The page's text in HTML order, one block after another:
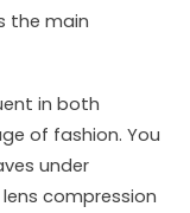
the main
in both
of fashion. You
under
compression